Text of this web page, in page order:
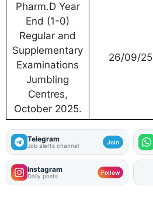
Pharm.D Year
End (1-0)
Regular and
Supplementary
Examinations
Jumbling
Centres,
October 2025.
26/09/25
Telegram
Job alerts channel Join
Instagram
Daily posts Follow